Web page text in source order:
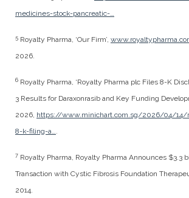
medicines-stock-pancreatic-…
5 Royalty Pharma, ‘Our Firm’,
2026.
6 Royalty Pharma, ‘Royalty Pharma plc Files 8-K
3 Results for Daraxonrasib and Key Funding
2026, https://www.minichart.com.sg/2026/04/14/
8-k-filing-a….
7 Royalty Pharma, Royalty Pharma Announces $3.3
Transaction with Cystic Fibrosis Foundation
2014.